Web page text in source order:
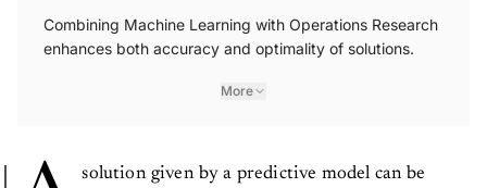
Combining Machine Learning with Operations Research
enhances both accuracy and optimality of solutions.
More
solution given by a predictive model can be